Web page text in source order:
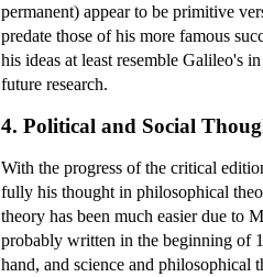
permanent) appear to be primitive
predate those of his more famous
his ideas at least resemble Galileo's
future research.
4. Political and Social
With the progress of the critical
fully his thought in philosophical
theory has been much easier due to
probably written in the beginning of
hand, and science and philosophical